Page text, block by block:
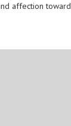
affection